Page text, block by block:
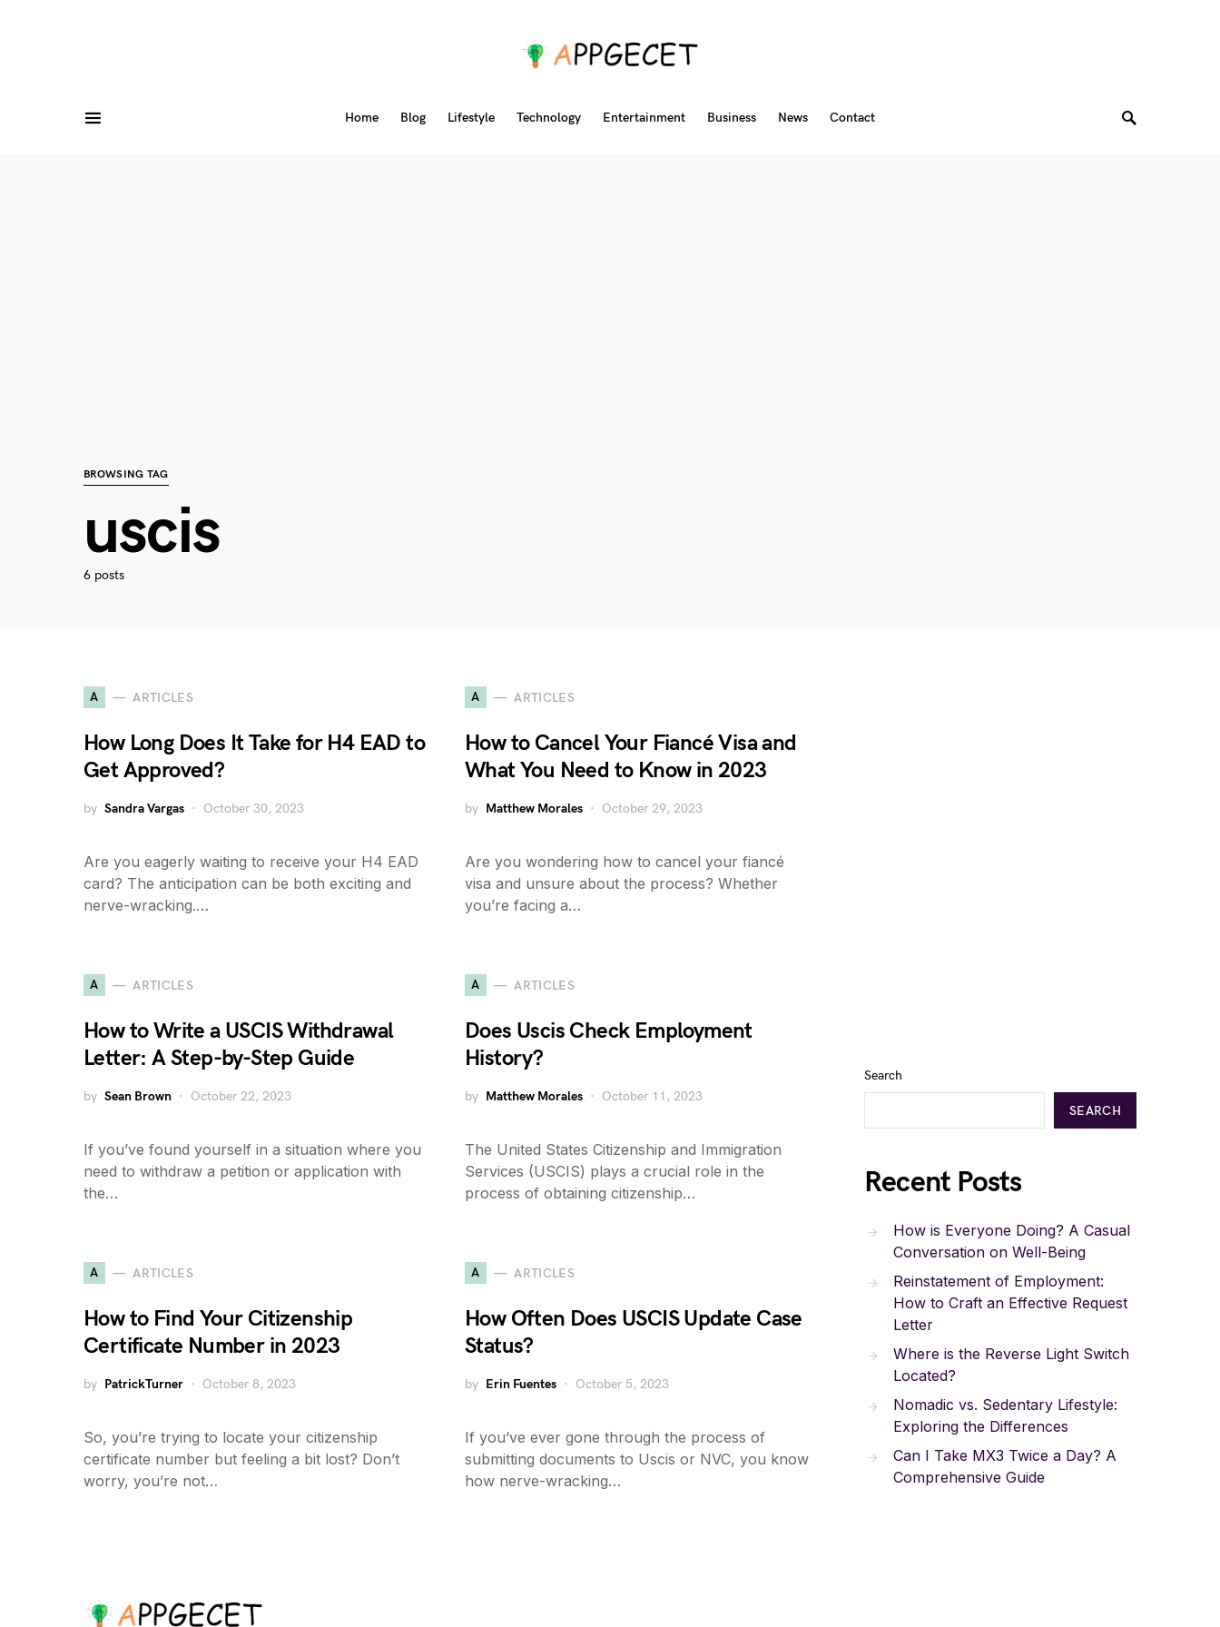
Home Blog Lifestyle Technology Entertainment Business News Contact
BROWSING TAG
uscis
6 posts
A ARTICLES
How Long Does It Take for H4 EAD to
Get Approved?
by Sandra Vargas October 30, 2023
Are you eagerly waiting to receive your H4 EAD
card? The anticipation can be both exciting and
nerve-wracking.…
A ARTICLES
How to Cancel Your Fiancé Visa and
What You Need to Know in 2023
by Matthew Morales October 29, 2023
Are you wondering how to cancel your fiancé
visa and unsure about the process? Whether
you’re facing a…
A ARTICLES
How to Write a USCIS Withdrawal
Letter: A Step-by-Step Guide
by Sean Brown October 22, 2023
If you’ve found yourself in a situation where you
need to withdraw a petition or application with
the…
A ARTICLES
Does Uscis Check Employment
History?
by Matthew Morales October 11, 2023
The United States Citizenship and Immigration
Services (USCIS) plays a crucial role in the
process of obtaining citizenship…
A ARTICLES
How to Find Your Citizenship
Certificate Number in 2023
by PatrickTurner October 8, 2023
So, you’re trying to locate your citizenship
certificate number but feeling a bit lost? Don’t
worry, you’re not…
A ARTICLES
How Often Does USCIS Update Case
Status?
by Erin Fuentes October 5, 2023
If you’ve ever gone through the process of
submitting documents to Uscis or NVC, you know
how nerve-wracking…
Search
SEARCH
Recent Posts
How is Everyone Doing? A Casual
Conversation on Well-Being
Reinstatement of Employment:
How to Craft an Effective Request
Letter
Where is the Reverse Light Switch
Located?
Nomadic vs. Sedentary Lifestyle:
Exploring the Differences
Can I Take MX3 Twice a Day? A
Comprehensive Guide